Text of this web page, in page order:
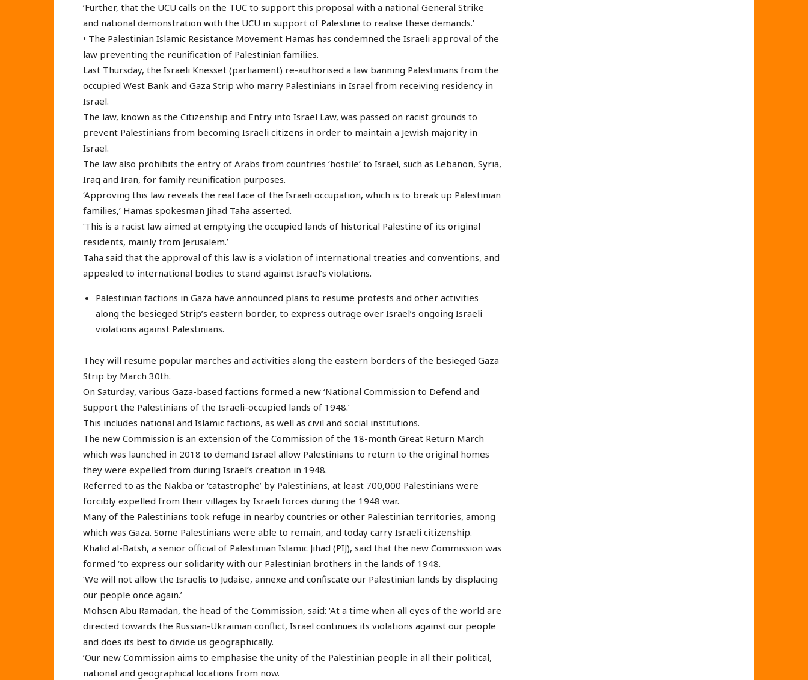
‘Further, that the UCU calls on the TUC to support this proposal with a national General Strike
and national demonstration with the UCU in support of Palestine to realise these demands.’
• The Palestinian Islamic Resistance Movement Hamas has condemned the Israeli approval of the
law preventing the reunification of Palestinian families.
Last Thursday, the Israeli Knesset (parliament) re-authorised a law banning Palestinians from the
occupied West Bank and Gaza Strip who marry Palestinians in Israel from receiving residency in
Israel.
The law, known as the Citizenship and Entry into Israel Law, was passed on racist grounds to
prevent Palestinians from becoming Israeli citizens in order to maintain a Jewish majority in
Israel.
The law also prohibits the entry of Arabs from countries ‘hostile’ to Israel, such as Lebanon, Syria,
Iraq and Iran, for family reunification purposes.
‘Approving this law reveals the real face of the Israeli occupation, which is to break up Palestinian
families,’ Hamas spokesman Jihad Taha asserted.
‘This is a racist law aimed at emptying the occupied lands of historical Palestine of its original
residents, mainly from Jerusalem.’
Taha said that the approval of this law is a violation of international treaties and conventions, and
appealed to international bodies to stand against Israel’s violations.
Palestinian factions in Gaza have announced plans to resume protests and other activities
along the besieged Strip’s eastern border, to express outrage over Israel’s ongoing Israeli
violations against Palestinians.
They will resume popular marches and activities along the eastern borders of the besieged Gaza
Strip by March 30th.
On Saturday, various Gaza-based factions formed a new ‘National Commission to Defend and
Support the Palestinians of the Israeli-occupied lands of 1948.’
This includes national and Islamic factions, as well as civil and social institutions.
The new Commission is an extension of the Commission of the 18-month Great Return March
which was launched in 2018 to demand Israel allow Palestinians to return to the original homes
they were expelled from during Israel’s creation in 1948.
Referred to as the Nakba or ‘catastrophe’ by Palestinians, at least 700,000 Palestinians were
forcibly expelled from their villages by Israeli forces during the 1948 war.
Many of the Palestinians took refuge in nearby countries or other Palestinian territories, among
which was Gaza. Some Palestinians were able to remain, and today carry Israeli citizenship.
Khalid al-Batsh, a senior official of Palestinian Islamic Jihad (PIJ), said that the new Commission was
formed ‘to express our solidarity with our Palestinian brothers in the lands of 1948.
‘We will not allow the Israelis to Judaise, annexe and confiscate our Palestinian lands by displacing
our people once again.’
Mohsen Abu Ramadan, the head of the Commission, said: ‘At a time when all eyes of the world are
directed towards the Russian-Ukrainian conflict, Israel continues its violations against our people
and does its best to divide us geographically.
‘Our new Commission aims to emphasise the unity of the Palestinian people in all their political,
national and geographical locations from now.